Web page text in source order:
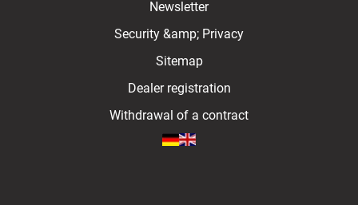
Newsletter
Security &amp; Privacy
Sitemap
Dealer registration
Withdrawal of a contract